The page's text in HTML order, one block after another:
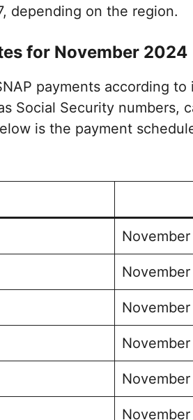
depending on the region.
for November 2024
payments according
Social Security numbers,
is the payment
November
November